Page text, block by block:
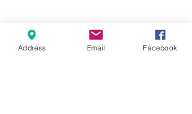
Address Email Facebook